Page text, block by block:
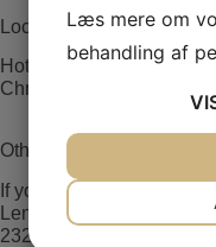
Location
Hotel Christiansminde
Christiansmindevej 16,
Other information
If you have any further
Lene von Fintel
23238267.
Læs mere om
behandling af